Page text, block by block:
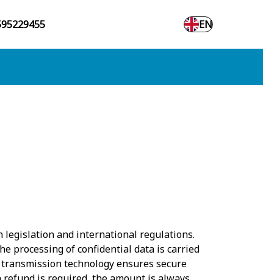
EN
legislation and international regulations.
processing of confidential data is carried
technology ensures secure